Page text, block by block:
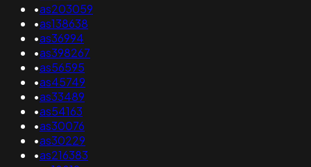
•as203059
•as138638
•as36994
•as398267
•as56595
•as45749
•as33489
•as54163
•as30076
•as30229
•as216383